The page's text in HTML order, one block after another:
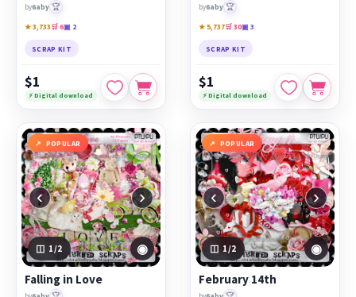
by6aby 🏆
★ 3,733🛒 6▣ 2
SCRAP KIT
$1
⚡ Digital download
by6aby 🏆
★ 5,737🛒 30▣ 3
SCRAP KIT
$1
⚡ Digital download
POPULAR
‹ ›
1 /2 ◉
Falling in Love
POPULAR
‹ ›
1/2 ◉
February 14th